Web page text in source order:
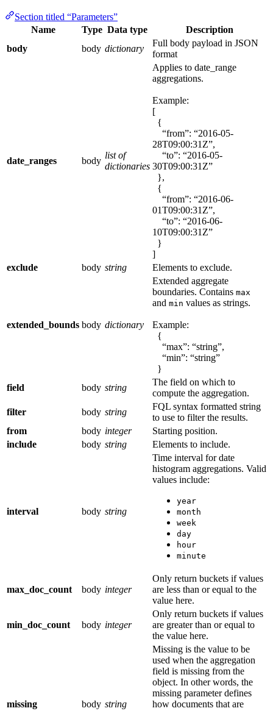
Section titled “Parameters”
Name
Type Data type
Description
body
body dictionary
Full body payload in JSON
format
date_ranges body
list of
dictionaries
Applies to date_range
aggregations.
Example:
[
{
“from”: “2016-05-
28T09:00:31Z”,
“to”: “2016-05-
30T09:00:31Z”
},
{
“from”: “2016-06-
01T09:00:31Z”,
“to”: “2016-06-
10T09:00:31Z”
}
]
exclude
body string Elements to exclude.
extended_bounds body dictionary
Extended aggregate
boundaries. Contains max
and min values as strings.
Example:
{
“max”: “string”,
“min”: “string”
}
field
body string
The field on which to
compute the aggregation.
filter
body string
FQL syntax formatted string
to use to filter the results.
from
body integer
Starting position.
include
body string Elements to include.
interval body string
Time interval for date
histogram aggregations. Valid
values include:
year
month
week
day
hour
minute
max_doc_count body integer
Only return buckets if values
are less than or equal to the
value here.
min_doc_count body integer
Only return buckets if values
are greater than or equal to
the value here.
missing body string
Missing is the value to be
used when the aggregation
field is missing from the
object. In other words, the
missing parameter defines
how documents that are